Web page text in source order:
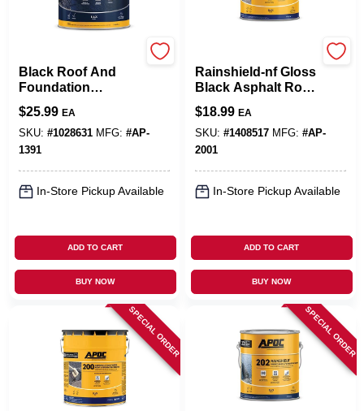
Black Roof And
Foundation
Coating 1 Gallon -
Fiber Reinforced,
Solid, Durable
$25.99 EA
SKU: #1028631 MFG: #AP-
1391
In-Store Pickup Available
ADD TO CART
BUY NOW
Rainshield-nf Gloss
Black Asphalt Roof
And Foundation
Coating 3.6 Quart
$18.99 EA
SKU: #1408517 MFG: #AP-
2001
In-Store Pickup Available
ADD TO CART
BUY NOW
SPECIAL ORDER SPECIAL ORDER